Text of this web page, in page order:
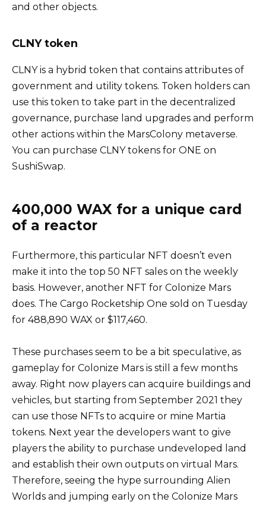
and other objects.
CLNY token
CLNY is a hybrid token that contains attributes of
government and utility tokens. Token holders can
use this token to take part in the decentralized
governance, purchase land upgrades and perform
other actions within the MarsColony metaverse.
You can purchase CLNY tokens for ONE on
SushiSwap.
400,000 WAX for a unique card
of a reactor
Furthermore, this particular NFT doesn’t even
make it into the top 50 NFT sales on the weekly
basis. However, another NFT for Colonize Mars
does. The Cargo Rocketship One sold on Tuesday
for 488,890 WAX or $117,460.
These purchases seem to be a bit speculative, as
gameplay for Colonize Mars is still a few months
away. Right now players can acquire buildings and
vehicles, but starting from September 2021 they
can use those NFTs to acquire or mine Martia
tokens. Next year the developers want to give
players the ability to purchase undeveloped land
and establish their own outputs on virtual Mars.
Therefore, seeing the hype surrounding Alien
Worlds and jumping early on the Colonize Mars